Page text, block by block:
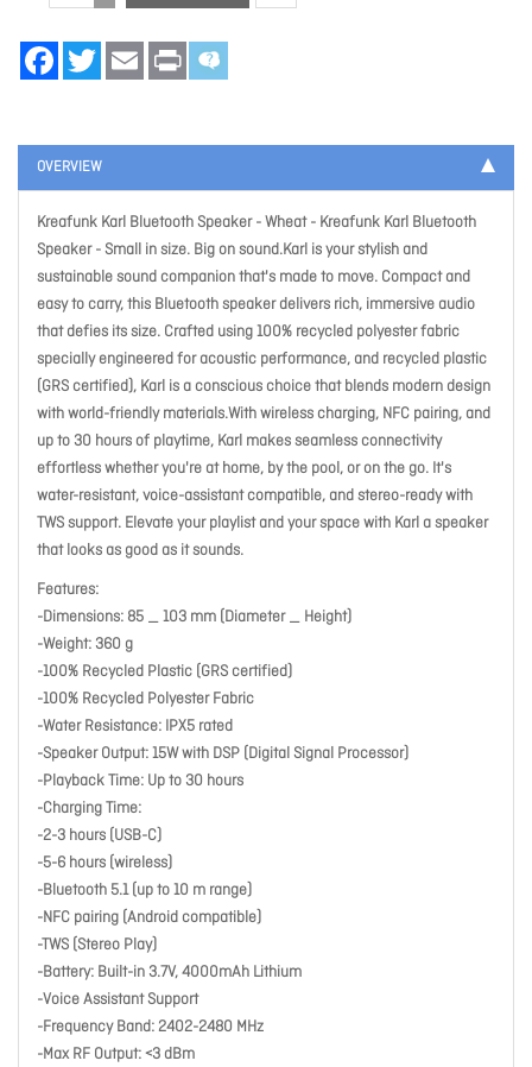
FacebookTwitter Email Print
OVERVIEW
Kreafunk Karl Bluetooth Speaker - Wheat- Kreafunk Karl Bluetooth
Speaker - Small in size. Big on sound.Karl is your stylish and
sustainable sound companion that's made to move. Compact and
easy to carry, this Bluetooth speaker delivers rich, immersive audio
that defies its size. Crafted using 100% recycled polyester fabric
specially engineered for acoustic performance, and recycled plastic
(GRS certified), Karl is a conscious choice that blends modern design
with world-friendly materials.With wireless charging, NFC pairing, and
up to 30 hours of playtime, Karl makes seamless connectivity
effortless whether you're at home, by the pool, or on the go. It's
water-resistant, voice-assistant compatible, and stereo-ready with
TWS support. Elevate your playlist and your space with Karl a speaker
that looks as good as it sounds.
Features:
-Dimensions: 85 _ 103 mm (Diameter _ Height)
-Weight: 360 g
-100% Recycled Plastic (GRS certified)
-100% Recycled Polyester Fabric
-Water Resistance: IPX5 rated
-Speaker Output: 15W with DSP (Digital Signal Processor)
-Playback Time: Up to 30 hours
-Charging Time:
-2-3 hours (USB-C)
-5-6 hours (wireless)
-Bluetooth 5.1 (up to 10 m range)
-NFC pairing (Android compatible)
-TWS (Stereo Play)
-Battery: Built-in 3.7V, 4000mAh Lithium
-Voice Assistant Support
-Frequency Band: 2402-2480 MHz
-Max RF Output: <3 dBm